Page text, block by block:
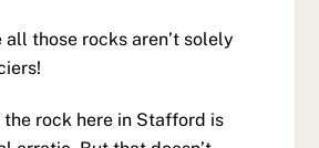
all those rocks aren’t solely
rock here in Stafford is